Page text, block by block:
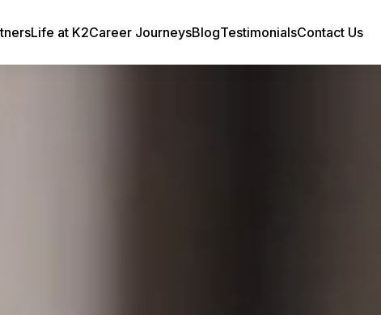
Life at K2Career JourneysBlogTestimonialsContact Us